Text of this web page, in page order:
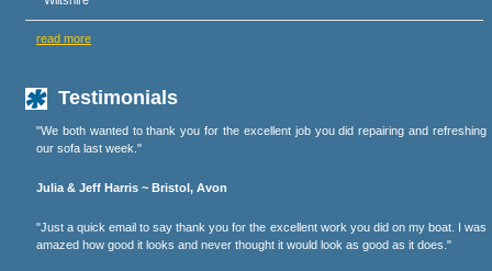
read more
Testimonials
"We both wanted to thank you for the excellent job you did repairing and refreshing
our sofa last week."
Julia & Jeff Harris ~ Bristol, Avon
"Just a quick email to say thank you for the excellent work you did on my boat. I was
amazed how good it looks and never thought it would look as good as it does."